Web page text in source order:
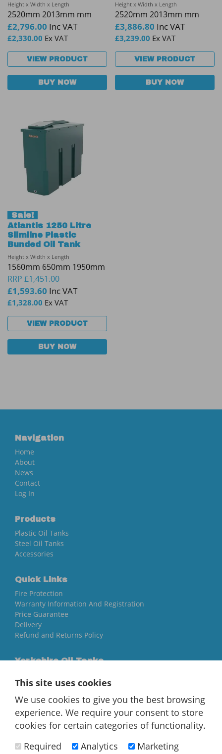
Height x Width x Length
2520mm 2013mm mm
£2,796.00 Inc VAT
£2,330.00 Ex VAT
VIEW PRODUCT
BUY NOW
Height x Width x Length
2520mm 2013mm mm
£3,886.80 Inc VAT
£3,239.00 Ex VAT
VIEW PRODUCT
BUY NOW
Sale!
Atlantis 1250 Litre
Slimline Plastic
Bunded Oil Tank
Height x Width x Length
1560mm 650mm 1950mm
RRP £1,451.00
£1,593.60 Inc VAT
£1,328.00 Ex VAT
VIEW PRODUCT
BUY NOW
This site uses cookies
We use cookies to give you the best browsing
experience. We require your consent to store
cookies for certain categories of functionality.
Required
Analytics Marketing
Navigation
Home
About
News
Contact
Log In
Products
Plastic Oil Tanks
Steel Oil Tanks
Accessories
Quick Links
Fire Protection
Warranty Information And Registration
Price Guarantee
Delivery
Refund and Returns Policy
Yorkshire Oil Tanks
YO84AR
01757 544 224
[email protected]